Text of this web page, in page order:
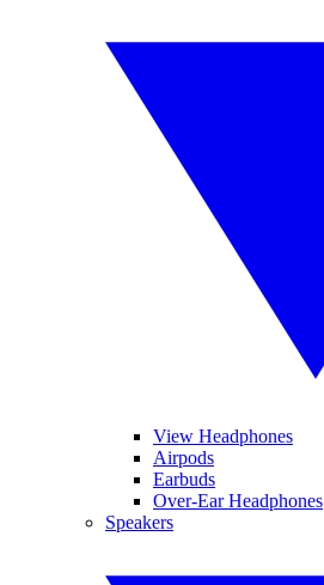
View Headphones
Airpods
Earbuds
Over-Ear Headphones
Speakers